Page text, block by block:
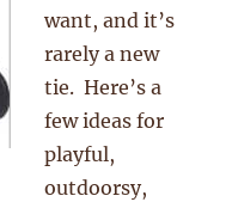
want, and it’s
rarely a new
tie. Here’s a
few ideas for
playful,
outdoorsy,